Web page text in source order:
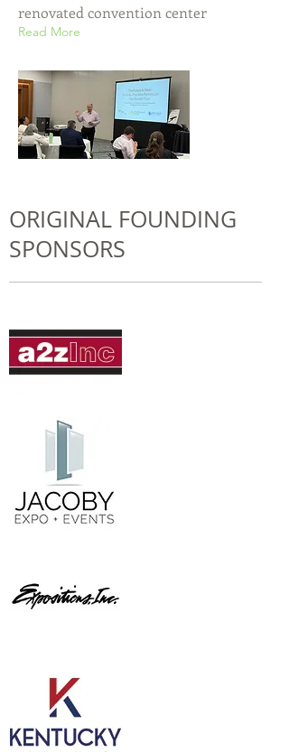
renovated convention center
Read More
ORIGINAL FOUNDING
SPONSORS